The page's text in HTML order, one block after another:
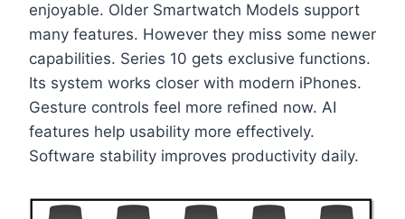
enjoyable. Older Smartwatch Models support
many features. However they miss some newer
capabilities. Series 10 gets exclusive functions.
Its system works closer with modern iPhones.
Gesture controls feel more refined now. AI
features help usability more effectively.
Software stability improves productivity daily.